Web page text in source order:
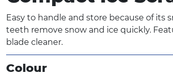
Easy to handle and store because of its
teeth remove snow and ice quickly.
blade cleaner.
Colour